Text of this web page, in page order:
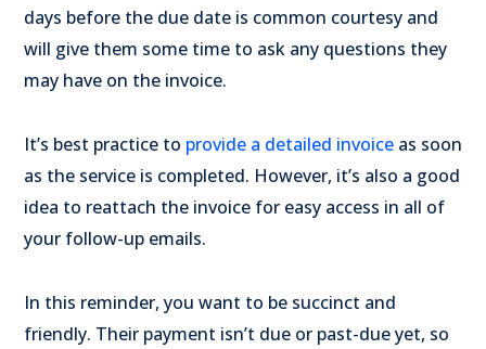
days before the due date is common courtesy and
will give them some time to ask any questions they
may have on the invoice.
It’s best practice to provide a detailed invoice as soon
as the service is completed. However, it’s also a good
idea to reattach the invoice for easy access in all of
your follow-up emails.
In this reminder, you want to be succinct and
friendly. Their payment isn’t due or past-due yet, so